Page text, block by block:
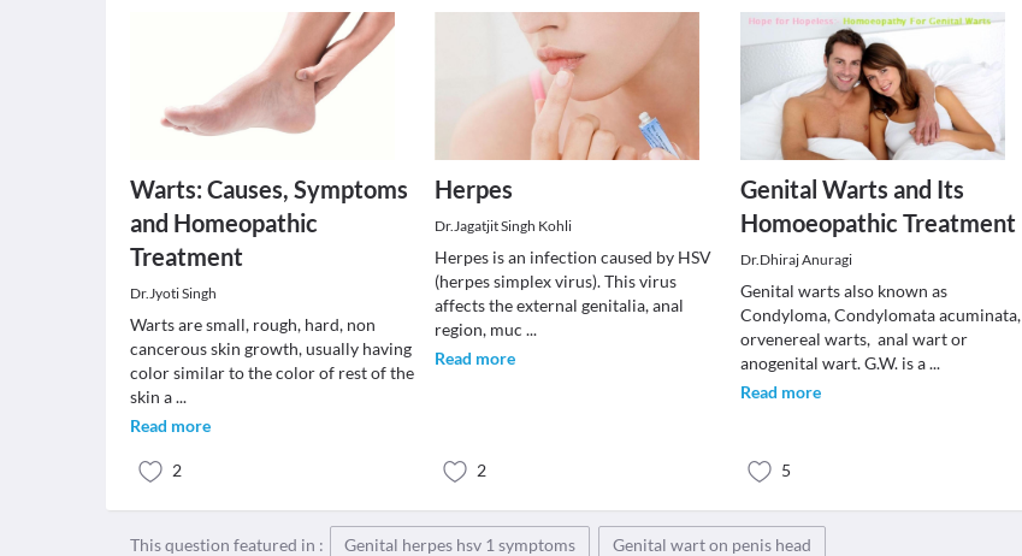
Warts: Causes, Symptoms
and Homeopathic
Treatment
Dr.Jyoti Singh
Warts are small, rough, hard, non
cancerous skin growth, usually having
color similar to the color of rest of the
skin a...
Read more
2
Herpes
Dr.Jagatjit Singh Kohli
Herpes is an infection caused by HSV
(herpes simplex virus). This virus
affects the external genitalia, anal
region, muc...
Read more
2
Genital Warts and Its
Homoeopathic Treatment
Dr.Dhiraj Anuragi
Genital warts also known as
Condyloma, Condylomata acuminata,
orvenereal warts, anal wart or
anogenital wart. G.W. is a...
Read more
5
This question featured in : Genital herpes hsv 1 symptoms Genital wart on penis head